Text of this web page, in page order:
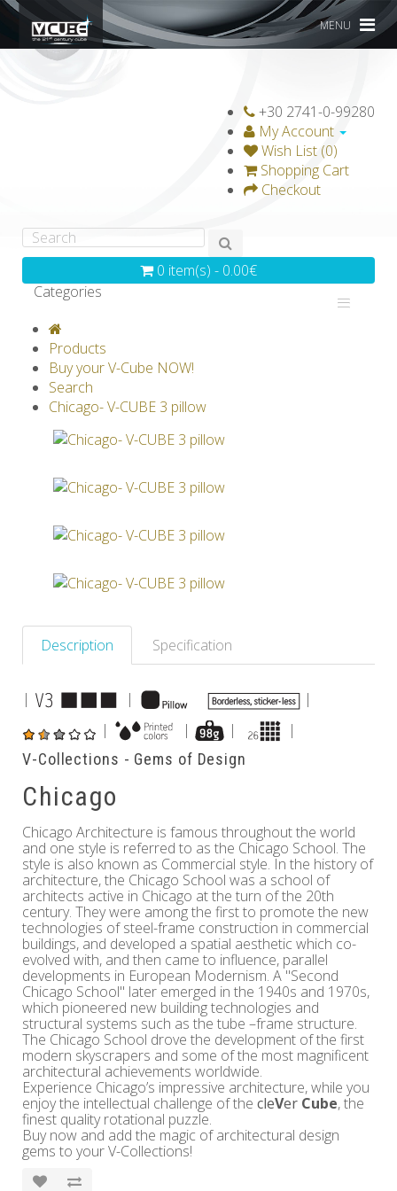
MENU
+30 2741-0-99280
My Account
Wish List (0)
Shopping Cart
Checkout
0 item(s) - 0.00€
Categories
GRAVICUBE
V-SPHERE
Products
Buy your V-Cube NOW!
Search
Chicago- V-CUBE 3 pillow
Description Specification
| |
|
|
| | |
V-Collections - Gems of Design
Chicago
Chicago Architecture is famous throughout the world
and one style is referred to as the Chicago School. The
style is also known as Commercial style. In the history of
architecture, the Chicago School was a school of
architects active in Chicago at the turn of the 20th
century. They were among the first to promote the new
technologies of steel-frame construction in commercial
buildings, and developed a spatial aesthetic which co-
evolved with, and then came to influence, parallel
developments in European Modernism. A "Second
Chicago School" later emerged in the 1940s and 1970s,
which pioneered new building technologies and
structural systems such as the tube –frame structure.
The Chicago School drove the development of the first
modern skyscrapers and some of the most magnificent
architectural achievements worldwide.
Experience Chicago’s impressive architecture, while you
enjoy the intellectual challenge of the cleVer Cube, the
finest quality rotational puzzle.
Buy now and add the magic of architectural design
gems to your V-Collections!